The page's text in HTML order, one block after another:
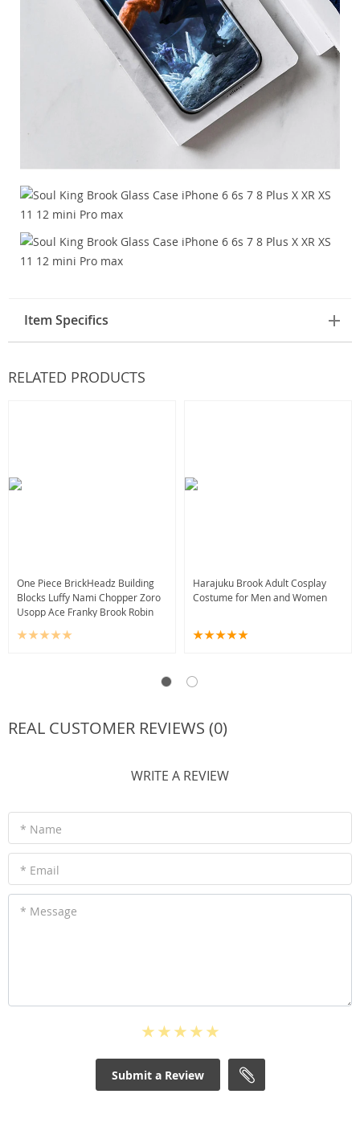
Item Specifics
RELATED PRODUCTS
One Piece BrickHeadz Building
Blocks Luffy Nami Chopper Zoro
Usopp Ace Franky Brook Robin
Harajuku Brook Adult Cosplay
Costume for Men and Women
REAL CUSTOMER REVIEWS (0)
WRITE A REVIEW
* Name
* Email
* Message
Submit a Review